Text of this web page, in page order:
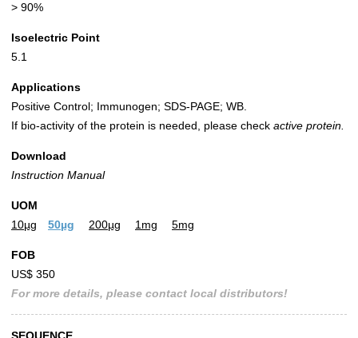
> 90%
Isoelectric Point
5.1
Applications
Positive Control; Immunogen; SDS-PAGE; WB.
If bio-activity of the protein is needed, please check active protein.
Download
Instruction Manual
UOM
10µg
50µg 200µg 1mg 5mg
FOB
US$ 350
For more details, please contact local distributors!